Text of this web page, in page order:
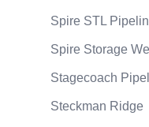
Spire STL
Spire Storage
Stagecoach
Steckman Ridge